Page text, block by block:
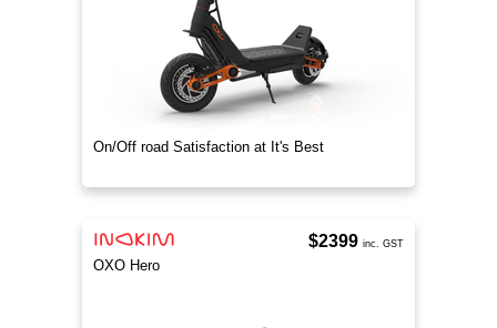
On/Off road Satisfaction at It's Best
OXO Hero
$2399 inc. GST